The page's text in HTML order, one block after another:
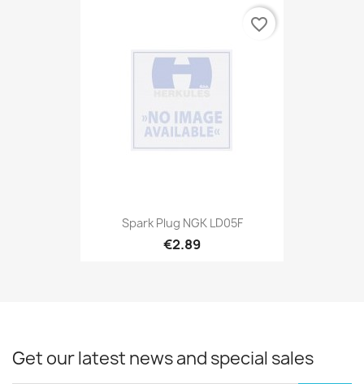
Spark Plug NGK LD05F
€2.89
favorite_border
Get our latest news and special sales